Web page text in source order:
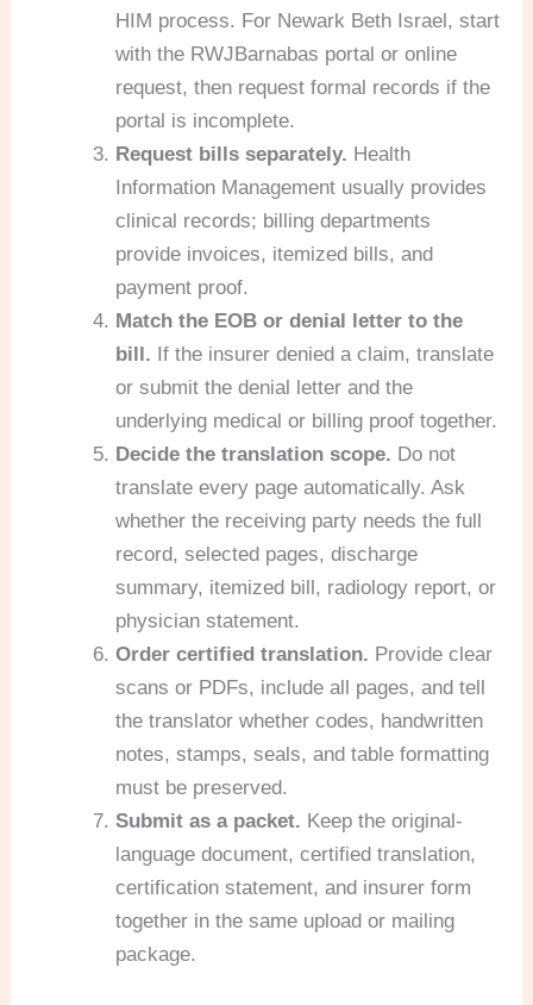
HIM process. For Newark Beth Israel, start
with the RWJBarnabas portal or online
request, then request formal records if the
portal is incomplete.
Request bills separately. Health
Information Management usually provides
clinical records; billing departments
provide invoices, itemized bills, and
payment proof.
Match the EOB or denial letter to the
bill. If the insurer denied a claim, translate
or submit the denial letter and the
underlying medical or billing proof together.
Decide the translation scope. Do not
translate every page automatically. Ask
whether the receiving party needs the full
record, selected pages, discharge
summary, itemized bill, radiology report, or
physician statement.
Order certified translation. Provide clear
scans or PDFs, include all pages, and tell
the translator whether codes, handwritten
notes, stamps, seals, and table formatting
must be preserved.
Submit as a packet. Keep the original-
language document, certified translation,
certification statement, and insurer form
together in the same upload or mailing
package.